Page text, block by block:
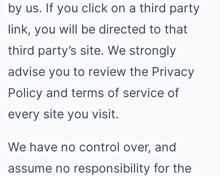
by us. If you click on a third party
link, you will be directed to that
third party’s site. We strongly
advise you to review the Privacy
Policy and terms of service of
every site you visit.
We have no control over, and
assume no responsibility for the